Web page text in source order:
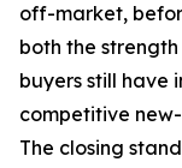
off-market,
both the
buyers still have
competitive
The closing